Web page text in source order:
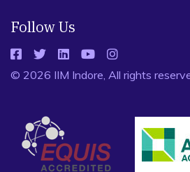
Follow Us
© 2026 IIM Indore, All rights